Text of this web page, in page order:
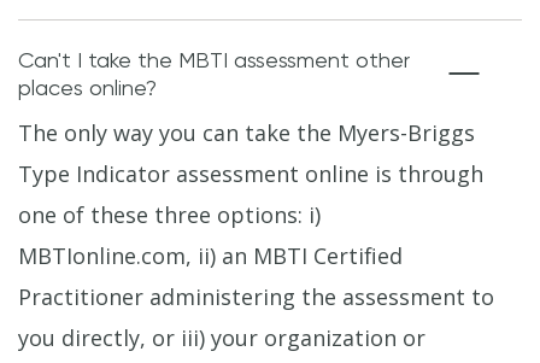
Can't I take the MBTI assessment other
places online?
The only way you can take the Myers-Briggs
Type Indicator assessment online is through
one of these three options: i)
MBTIonline.com, ii) an MBTI Certified
Practitioner administering the assessment to
you directly, or iii) your organization or